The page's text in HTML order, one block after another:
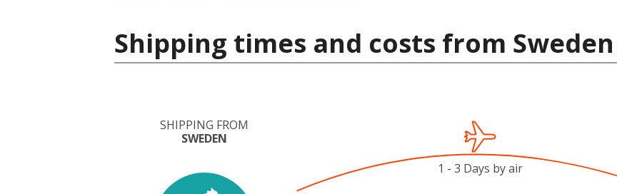
Shipping times and costs from
SHIPPING FROM
SWEDEN
1 - 3 Days by air